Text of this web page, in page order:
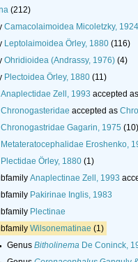
(212)
Camacolaimoidea Micoletzky,
Leptolaimoidea Örley, 1880 (116)
Ohridioidea (Andrassy, 1976) (4)
Plectoidea Örley, 1880 (11)
Anaplectidae Zell, 1993 accepted
Chronogasteridae accepted as
Chronogastridae Gagarin, 1975 (10)
Metateratocephalidae Eroshenko,
Plectidae Örley, 1880 (1)
Anaplectinae Zell, 1993
Pakirinae Inglis, 1983
Plectinae
Wilsonematinae (1)
Genus BitholinemaDe Coninck,